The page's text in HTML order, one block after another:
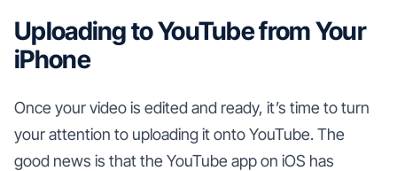
Uploading to YouTube from Your
iPhone
Once your video is edited and ready, it’s time to turn
your attention to uploading it onto YouTube. The
good news is that the YouTube app on iOS has